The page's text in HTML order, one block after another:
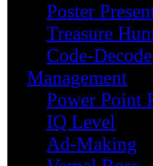
Poster
Treasure
Code-Decode
Management
Power Point
IQ Level
Ad-Making